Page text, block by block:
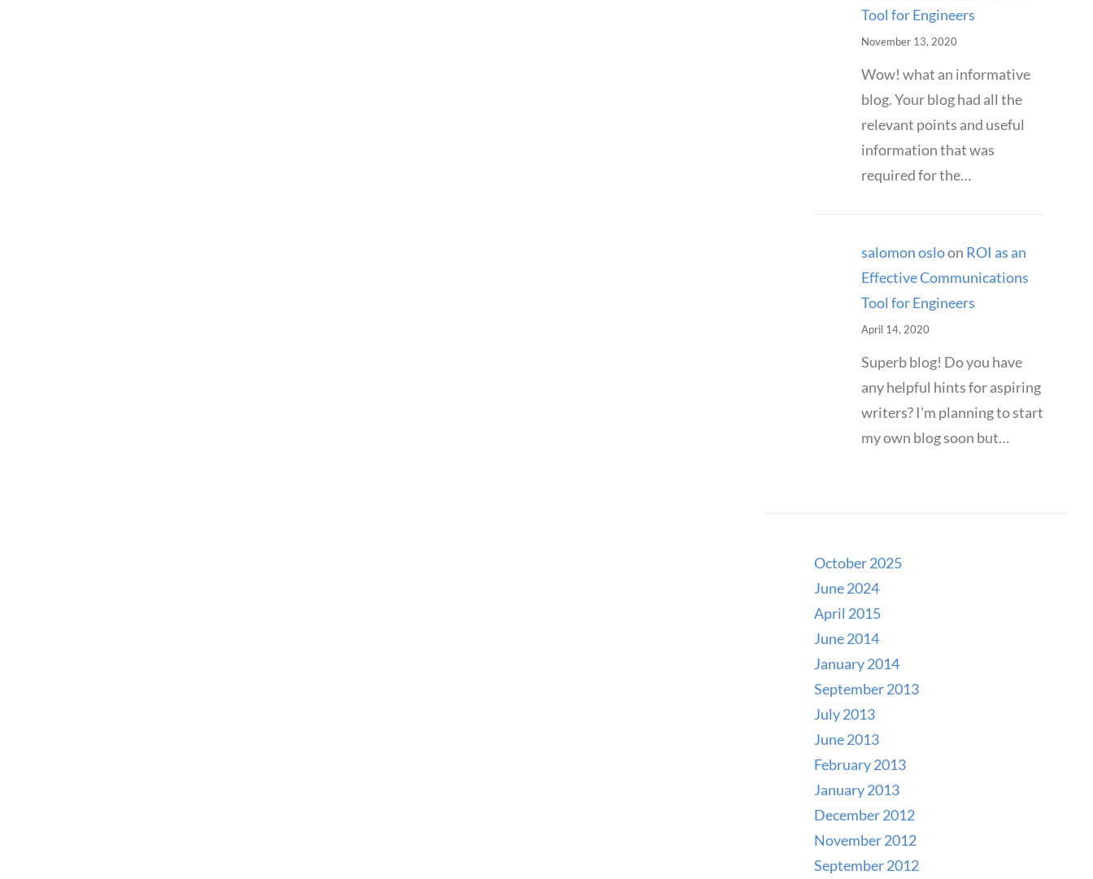
Tool for Engineers
November 13, 2020
Wow! what an informative
blog. Your blog had all the
relevant points and useful
information that was
required for the…
salomon osloon ROI as an
Effective Communications
Tool for Engineers
April 14, 2020
Superb blog! Do you have
any helpful hints for aspiring
writers? I'm planning to start
my own blog soon but…
October 2025
June 2024
April 2015
June 2014
January 2014
September 2013
July 2013
June 2013
February 2013
January 2013
December 2012
November 2012
September 2012